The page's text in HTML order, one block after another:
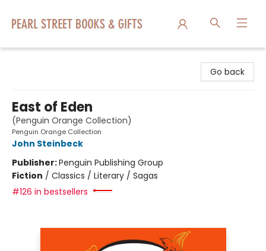
Go back
East of Eden
(Penguin Orange Collection)
Penguin Orange Collection
John Steinbeck
Publisher:Penguin Publishing Group
Fiction / Classics / Literary / Sagas
#126 in bestsellers